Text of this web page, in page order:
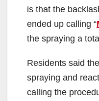
is that the
ended up calling “
the spraying a
Residents said
spraying and
calling the